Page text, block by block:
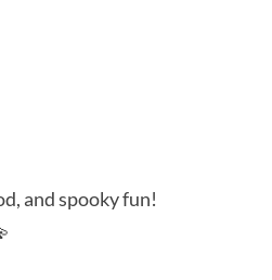
and spooky fun!